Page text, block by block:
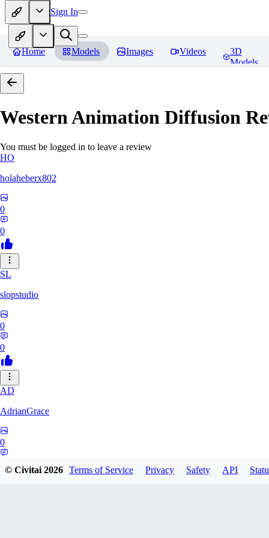
Sign In
Home Models Images Videos
3D
Models
Western Animation Diffusion
You must be logged in to leave a review
HO
holaheberx802
0
0
SL
slopstudio
0
0
AD
AdrianGrace
0
© Civitai2026 Terms of Service Privacy Safety API